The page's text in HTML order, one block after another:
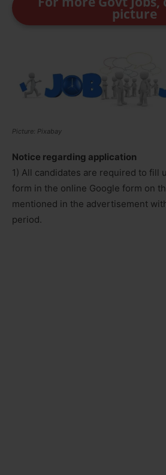
picture
Picture: Pixabay
Notice regarding application
1) All candidates are required to fill
form in the online Google form on
mentioned in the advertisement
period.